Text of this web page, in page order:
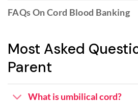
FAQs On Cord Blood Banking
Most Asked
Parent
What is umbilical cord?